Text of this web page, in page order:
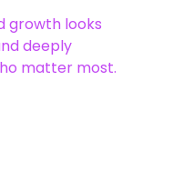
growth looks
deeply
matter most.